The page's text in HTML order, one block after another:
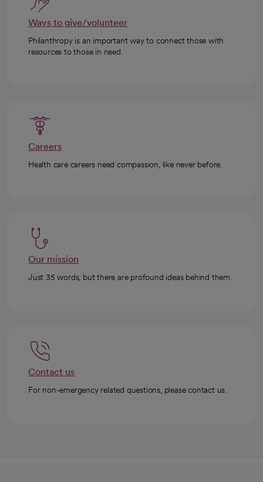
Ways to give/volunteer
Philanthropy is an important way to connect those with
resources to those in need.
Careers
Health care careers need compassion, like never before.
Our mission
Just 35 words, but there are profound ideas behind them.
Contact us
For non-emergency related questions, please contact us.